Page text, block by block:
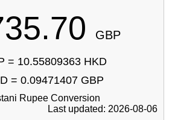
GBP
= 10.55809363 HKD
= 0.09471407 GBP
Rupee Conversion
Last updated: 2026-08-06